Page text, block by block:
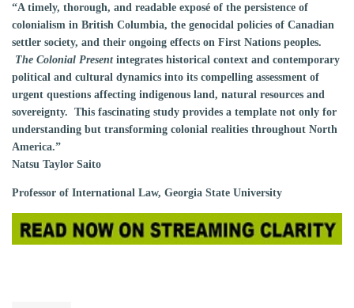
“A timely, thorough, and readable exposé of the persistence of
colonialism in British Columbia, the genocidal policies of Canadian
settler society, and their ongoing effects on First Nations peoples.
The Colonial Presentintegrates historical context and contemporary
political and cultural dynamics into its compelling assessment of
urgent questions affecting indigenous land, natural resources and
sovereignty. This fascinating study provides a template not only for
understanding but transforming colonial realities throughout North
America.”
Natsu Taylor Saito
Professor of International Law, Georgia State University